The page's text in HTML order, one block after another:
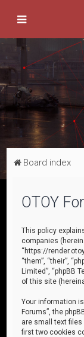
Board index
OTOY
This policy
companies
“https://
“them”, “their”,
Limited”, “phpBB
of this site
Your information
Forums”, the
are small text files
first two cookies